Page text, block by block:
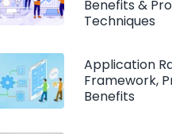
Benefits &
Techniques
Application
Framework,
Benefits